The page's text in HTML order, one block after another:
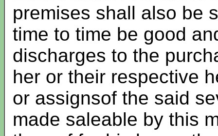
premises shall also be
time to time be good
discharges to the
her or their respective
or assignsof the said
made saleable by this